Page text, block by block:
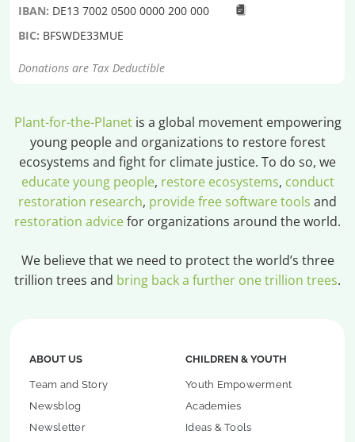
IBAN: DE13 7002 0500 0000 200 000
BIC: BFSWDE33MUE
Donations are Tax Deductible
Plant-for-the-Planetis a global movement empowering
young people and organizations to restore forest
ecosystems and fight for climate justice. To do so, we
educate young people, restore ecosystems, conduct
restoration research, provide free software tools and
restoration advicefor organizations around the world.
We believe that we need to protect the world’s three
trillion trees and bring back a further one trillion trees.
ABOUT US
Team and Story
Newsblog
Newsletter
CHILDREN & YOUTH
Youth Empowerment
Academies
Ideas & Tools